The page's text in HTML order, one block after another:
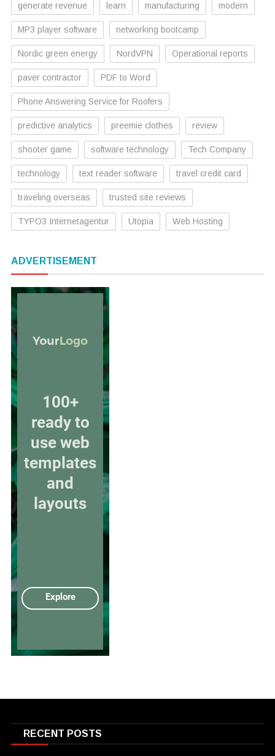
generate revenue learn manufacturing modern
MP3 player software networking bootcamp
Nordic green energy NordVPN Operational reports
paver contractor PDF to Word
Phone Answering Service for Roofers
predictive analytics preemie clothes review
shooter game software technology Tech Company
technology text reader software travel credit card
traveling overseas trusted site reviews
TYPO3 Internetagentur Utopia Web Hosting
ADVERTISEMENT
RECENT POSTS